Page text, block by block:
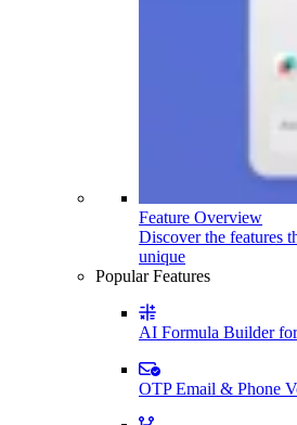
Feature Overview
Discover the features
unique
Popular Features
AI Formula Builder
OTP Email & Phone